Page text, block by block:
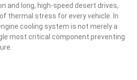
and long, high-speed desert drives,
thermal stress for every vehicle. In
cooling system is not merely a
most critical component preventing